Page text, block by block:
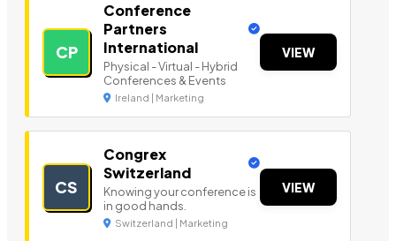
CP
Conference
Partners
International
Physical - Virtual - Hybrid
Conferences & Events
Ireland | Marketing
VIEW
CS
Congrex
Switzerland
Knowing your conference is
in good hands.
Switzerland | Marketing
VIEW